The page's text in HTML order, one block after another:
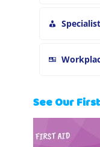
Specialist
See Our